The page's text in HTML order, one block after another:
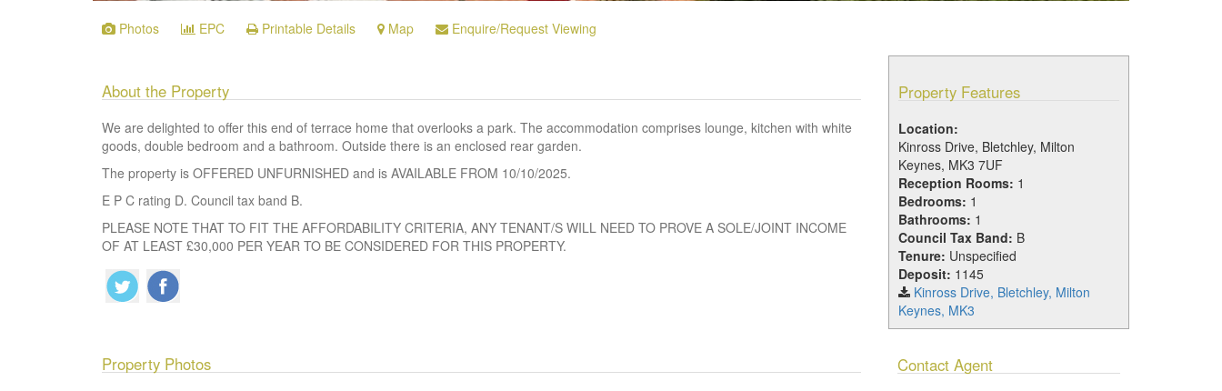
Photos EPC Printable Details Map Enquire/Request Viewing
Property Features
Location:
Kinross Drive, Bletchley, Milton
Keynes, MK3 7UF
Reception Rooms: 1
Bedrooms: 1
Bathrooms: 1
Council Tax Band: B
Tenure: Unspecified
Deposit: 1145
Kinross Drive, Bletchley, Milton
Keynes, MK3
Contact Agent
About the Property
We are delighted to offer this end of terrace home that overlooks a park. The accommodation comprises lounge, kitchen with white
goods, double bedroom and a bathroom. Outside there is an enclosed rear garden.
The property is OFFERED UNFURNISHED and is AVAILABLE FROM 10/10/2025.
E P C rating D. Council tax band B.
PLEASE NOTE THAT TO FIT THE AFFORDABILITY CRITERIA, ANY TENANT/S WILL NEED TO PROVE A SOLE/JOINT INCOME
OF AT LEAST £30,000 PER YEAR TO BE CONSIDERED FOR THIS PROPERTY.
Property Photos